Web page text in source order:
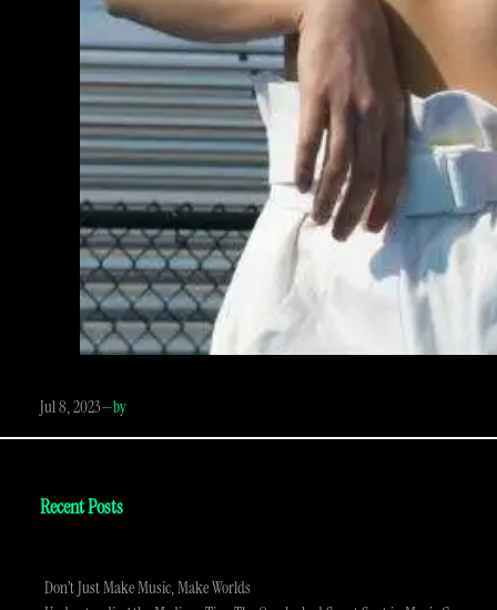
Jul 8, 2023—by
Recent Posts
Don’t Just Make Music, Make Worlds